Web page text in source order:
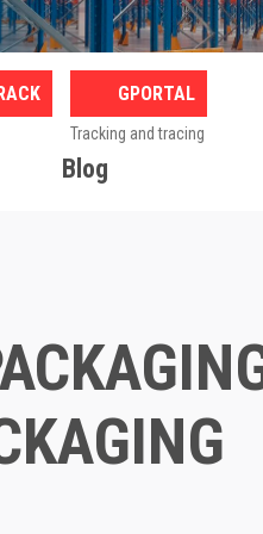
Blog
GPORTAL
Tracking and tracing